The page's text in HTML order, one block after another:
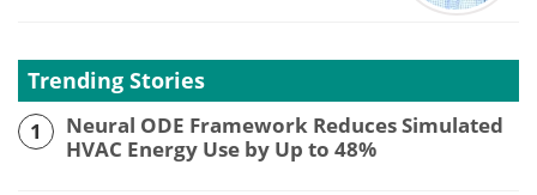
Trending Stories
1
Neural ODE Framework Reduces Simulated
HVAC Energy Use by Up to 48%